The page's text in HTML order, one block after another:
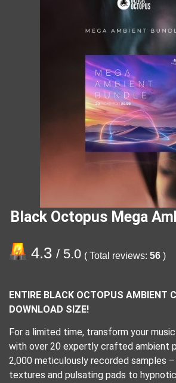
Black Octopus Mega
4.3 / 5.0 ( Total reviews: 56 )
ENTIRE BLACK OCTOPUS AMBIENT
DOWNLOAD SIZE!
For a limited time, transform your
with over 20 expertly crafted ambient
2,000 meticulously recorded samples
textures and pulsating pads to